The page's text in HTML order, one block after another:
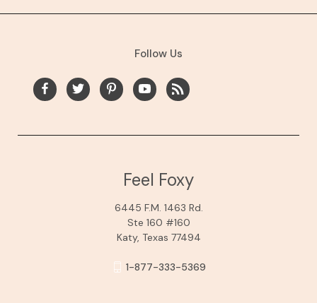
Follow Us
Feel Foxy
6445 F.M. 1463 Rd.
Ste 160 #160
Katy, Texas 77494
1-877-333-5369